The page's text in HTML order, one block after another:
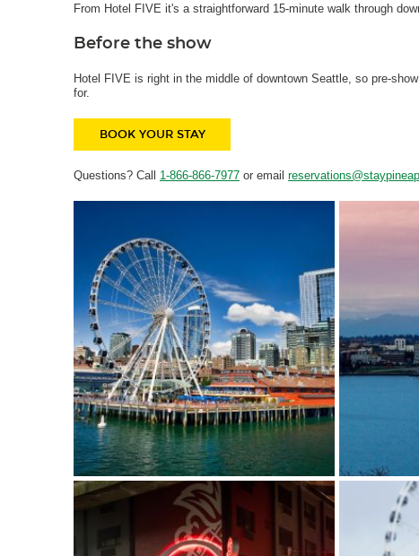
From Hotel FIVE it's a straightforward 15-minute walk through
Before the show
Hotel FIVE is right in the middle of downtown Seattle, so pre-
for.
BOOK YOUR STAY
Questions? Call 1-866-866-7977 or email